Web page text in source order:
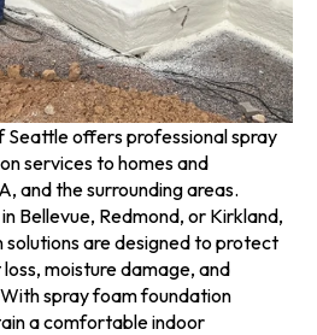
Seattle offers professional spray
services to homes and
and the surrounding areas.
Bellevue, Redmond, or Kirkland,
solutions are designed to protect
moisture damage, and
spray foam foundation
a comfortable indoor